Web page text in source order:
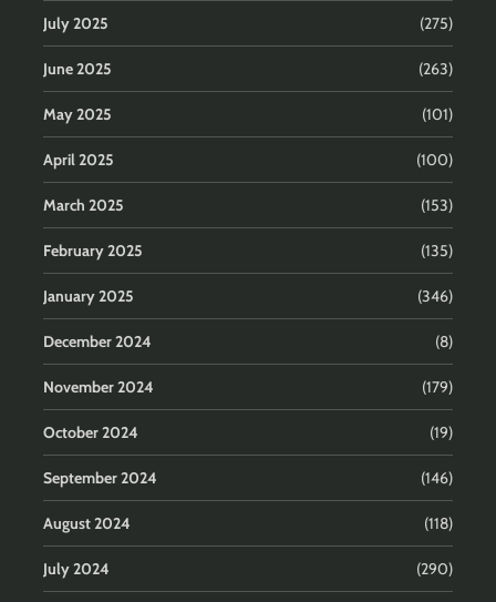
July 2025 (275)
June 2025 (263)
May 2025 (101)
April 2025 (100)
March 2025 (153)
February 2025 (135)
January 2025 (346)
December 2024 (8)
November 2024 (179)
October 2024 (19)
September 2024 (146)
August 2024 (118)
July 2024 (290)